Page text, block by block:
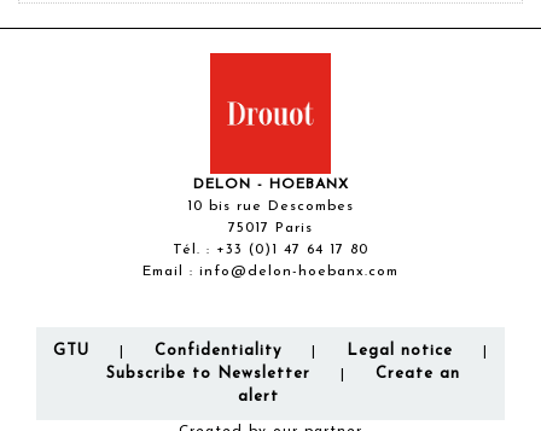
DELON - HOEBANX
10 bis rue Descombes
75017 Paris
Tél. : +33 (0)1 47 64 17 80
Email : info@delon-hoebanx.com
GTU Confidentiality Legal notice
Subscribe to Newsletter
Create an
alert